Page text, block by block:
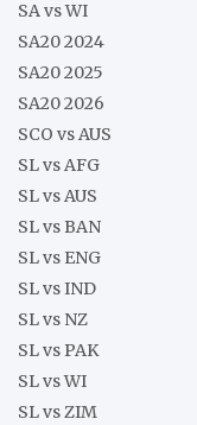
SA vs WI
SA20 2024
SA20 2025
SA20 2026
SCO vs AUS
SL vs AFG
SL vs AUS
SL vs BAN
SL vs ENG
SL vs IND
SL vs NZ
SL vs PAK
SL vs WI
SL vs ZIM